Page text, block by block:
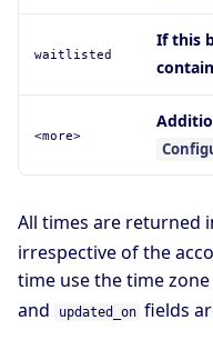
waitlisted
If this
<more>
All times are returned
irrespective of the
time use the time
and updated_on fields